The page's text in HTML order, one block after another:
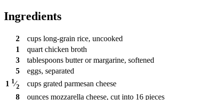
Ingredients
2 cups long-grain rice, uncooked
1
quart chicken broth
3
tablespoons butter or margarine, softened
5
eggs, separated
1 1⁄2 cups grated parmesan cheese
8
ounces mozzarella cheese, cut into 16 pieces